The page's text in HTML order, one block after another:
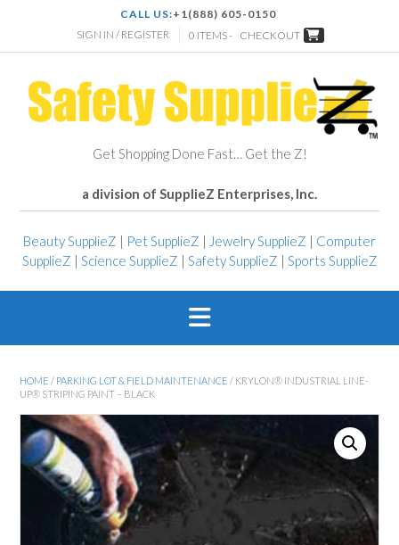
CALL US:+1(888) 605-0150
SIGN IN / REGISTER
0 ITEMS - CHECKOUT
Get Shopping Done Fast… Get the Z!
a division of SupplieZ Enterprises, Inc.
Beauty SupplieZ | Pet SupplieZ | Jewelry SupplieZ | Computer
SupplieZ | Science SupplieZ | Safety SupplieZ | Sports SupplieZ
HOME / PARKING LOT & FIELD MAINTENANCE / KRYLON® INDUSTRIAL LINE-
UP® STRIPING PAINT – BLACK